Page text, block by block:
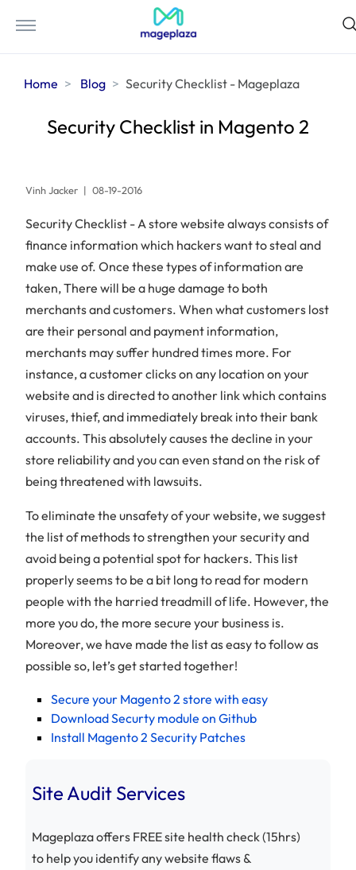
Home Blog Security Checklist - Mageplaza
Security Checklist in Magento 2
Vinh Jacker | 08-19-2016
Security Checklist - A store website always consists of
finance information which hackers want to steal and
make use of. Once these types of information are
taken, There will be a huge damage to both
merchants and customers. When what customers lost
are their personal and payment information,
merchants may suffer hundred times more. For
instance, a customer clicks on any location on your
website and is directed to another link which contains
viruses, thief, and immediately break into their bank
accounts. This absolutely causes the decline in your
store reliability and you can even stand on the risk of
being threatened with lawsuits.
To eliminate the unsafety of your website, we suggest
the list of methods to strengthen your security and
avoid being a potential spot for hackers. This list
properly seems to be a bit long to read for modern
people with the harried treadmill of life. However, the
more you do, the more secure your business is.
Moreover, we have made the list as easy to follow as
possible so, let’s get started together!
Secure your Magento 2 store with easy
Download Securty module on Github
Install Magento 2 Security Patches
Site Audit Services
Mageplaza offers FREE site health check (15hrs)
to help you identify any website flaws &